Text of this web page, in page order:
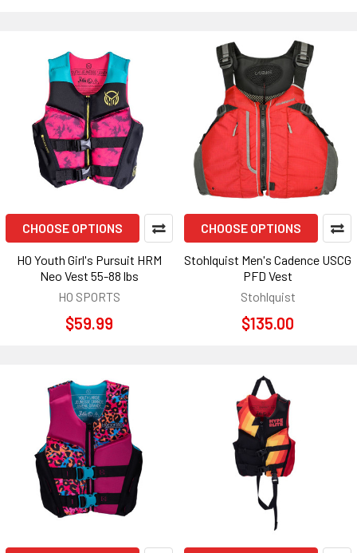
CHOOSE OPTIONS
HO Youth Girl's Pursuit HRM
Neo Vest 55-88 lbs
HO SPORTS
$59.99
CHOOSE OPTIONS
Stohlquist Men's Cadence USCG
PFD Vest
Stohlquist
$135.00